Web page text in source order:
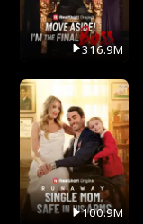
316.9M
100.9M